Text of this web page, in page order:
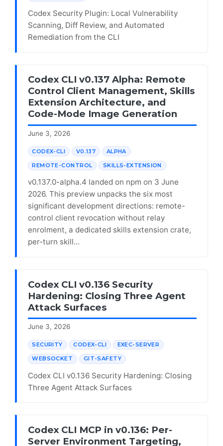
Codex Security Plugin: Local Vulnerability
Scanning, Diff Review, and Automated
Remediation from the CLI
Codex CLI v0.137 Alpha: Remote
Control Client Management, Skills
Extension Architecture, and
Code-Mode Image Generation
June 3, 2026
CODEX-CLI V0.137 ALPHA
REMOTE-CONTROL SKILLS-EXTENSION
v0.137.0-alpha.4 landed on npm on 3 June
2026. This preview unpacks the six most
significant development directions: remote-
control client revocation without relay
enrolment, a dedicated skills extension crate,
per-turn skill...
Codex CLI v0.136 Security
Hardening: Closing Three Agent
Attack Surfaces
June 3, 2026
SECURITY CODEX-CLI EXEC-SERVER
WEBSOCKET GIT-SAFETY
Codex CLI v0.136 Security Hardening: Closing
Three Agent Attack Surfaces
Codex CLI MCP in v0.136: Per-
Server Environment Targeting,